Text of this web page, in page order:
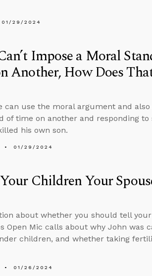
01/29/2024
Impose a Moral
Another, How Does
can use the moral argument and also
of time on another and responding to
his own son.
01/29/2024
Children Your
about whether you should tell
Open Mic calls about why John was
children, and whether taking
01/26/2024